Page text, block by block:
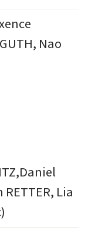
Nao
RETTER, Lia